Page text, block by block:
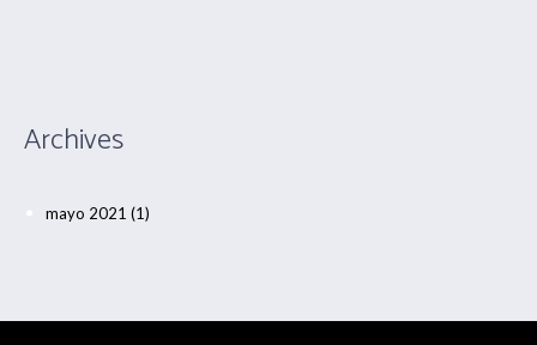
Archives
mayo 2021 (1)